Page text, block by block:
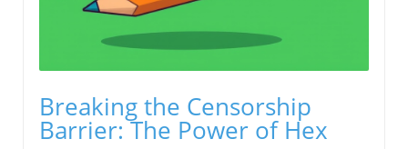
Breaking the Censorship
Barrier: The Power of Hex